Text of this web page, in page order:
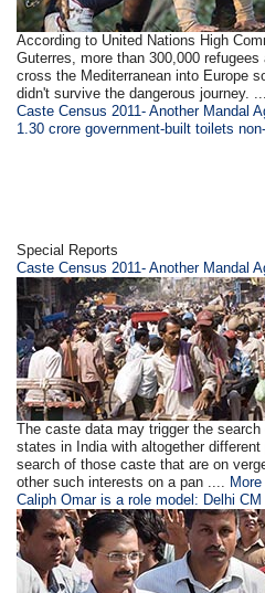
According to United Nations High
Guterres, more than 300,000
cross the Mediterranean into Europe
didn't survive the dangerous journey.
Caste Census 2011- Another Mandal
1.30 crore government-built toilets
Special Reports
Caste Census 2011- Another Mandal
The caste data may trigger the
states in India with altogether
search of those caste that are on
other such interests on a pan .... More
Caliph Omar is a role model: Delhi CM